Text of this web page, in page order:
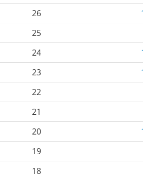
26
25
24
23
22
21
20
19
18